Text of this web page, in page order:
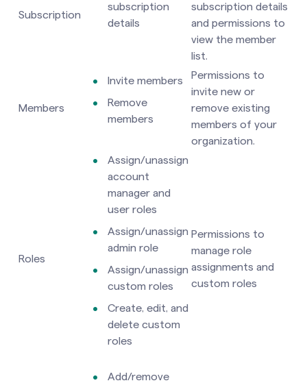
Subscription
subscription
details
subscription details
and permissions to
view the member
list.
Members
Invite members
Remove
members
Permissions to
invite new or
remove existing
members of your
organization.
Roles
Assign/unassign
account
manager and
user roles
Assign/unassign
admin role
Assign/unassign
custom roles
Create, edit, and
delete custom
roles
Permissions to
manage role
assignments and
custom roles
Add/remove